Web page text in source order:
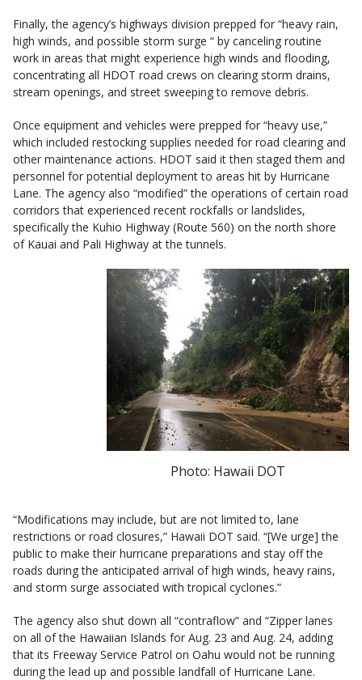
Finally, the agency’s highways division prepped for “heavy rain,
high winds, and possible storm surge “ by canceling routine
work in areas that might experience high winds and flooding,
concentrating all HDOT road crews on clearing storm drains,
stream openings, and street sweeping to remove debris.
Once equipment and vehicles were prepped for “heavy use,”
which included restocking supplies needed for road clearing and
other maintenance actions. HDOT said it then staged them and
personnel for potential deployment to areas hit by Hurricane
Lane. The agency also “modified” the operations of certain road
corridors that experienced recent rockfalls or landslides,
specifically the Kuhio Highway (Route 560) on the north shore
of Kauai and Pali Highway at the tunnels.
Photo: Hawaii DOT
“Modifications may include, but are not limited to, lane
restrictions or road closures,” Hawaii DOT said. “[We urge] the
public to make their hurricane preparations and stay off the
roads during the anticipated arrival of high winds, heavy rains,
and storm surge associated with tropical cyclones.”
The agency also shut down all “contraflow” and “Zipper lanes
on all of the Hawaiian Islands for Aug. 23 and Aug. 24, adding
that its Freeway Service Patrol on Oahu would not be running
during the lead up and possible landfall of Hurricane Lane.